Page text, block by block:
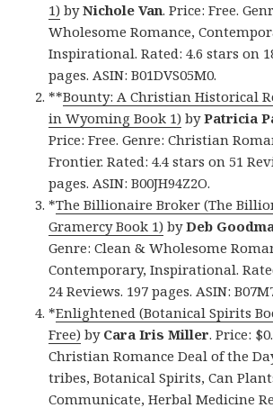
1) byNichole Van. Price: Free.
Wholesome Romance,
Inspirational. Rated: 4.6 stars on
pages. ASIN: B01DVS05M0.
**Bounty: A Christian Historical
in Wyoming Book 1) byPatricia
Price: Free. Genre: Christian
Frontier. Rated: 4.4 stars on 51
pages. ASIN: B00JH94Z2O.
*The Billionaire Broker (The
Gramercy Book 1) byDeb
Genre: Clean & Wholesome
Contemporary, Inspirational.
24 Reviews. 197 pages. ASIN:
*Enlightened (Botanical Spirits
Free) by Cara Iris Miller. Price:
Christian Romance Deal of the
tribes, Botanical Spirits, Can
Communicate, Herbal Medicine